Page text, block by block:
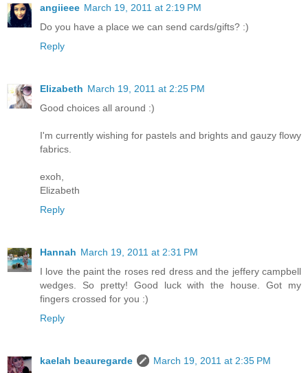
angiieee March 19, 2011 at 2:19 PM
Do you have a place we can send cards/gifts? :)
Reply
Elizabeth March 19, 2011 at 2:25 PM
Good choices all around :)
I'm currently wishing for pastels and brights and gauzy flowy
fabrics.
exoh,
Elizabeth
Reply
Hannah March 19, 2011 at 2:31 PM
I love the paint the roses red dress and the jeffery campbell
wedges. So pretty! Good luck with the house. Got my
fingers crossed for you :)
Reply
kaelah beauregarde
March 19, 2011 at 2:35 PM